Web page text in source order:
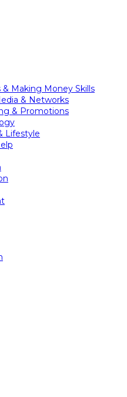
& Making Money Skills
& Networks
& Promotions
Lifestyle